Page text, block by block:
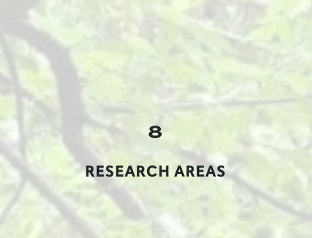
8
RESEARCH AREAS